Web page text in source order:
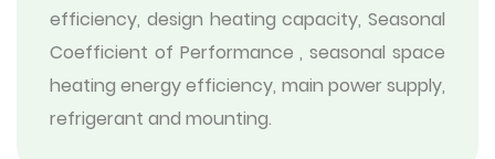
efficiency, design heating capacity, Seasonal
Coefficient of Performance , seasonal space
heating energy efficiency, main power supply,
refrigerant and mounting.